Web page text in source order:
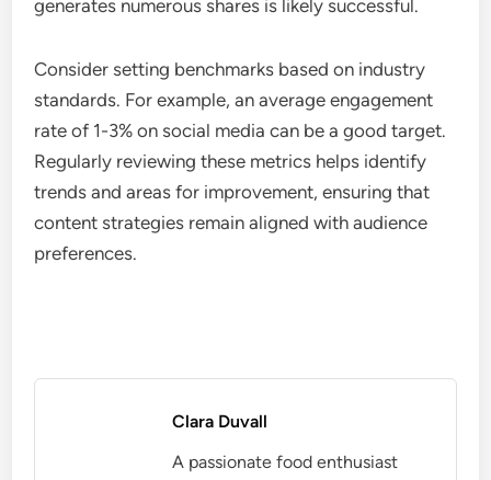
generates numerous shares is likely successful.
Consider setting benchmarks based on industry
standards. For example, an average engagement
rate of 1-3% on social media can be a good target.
Regularly reviewing these metrics helps identify
trends and areas for improvement, ensuring that
content strategies remain aligned with audience
preferences.
Clara Duvall
A passionate food enthusiast